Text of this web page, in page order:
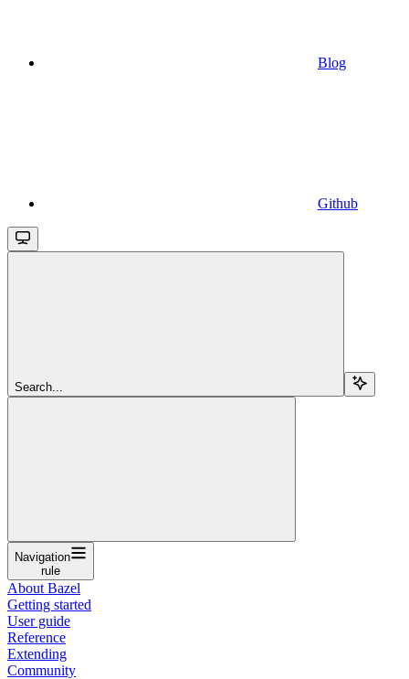
Blog
Github
Search...
Navigation
rule
About Bazel
Getting started
User guide
Reference
Extending
Community